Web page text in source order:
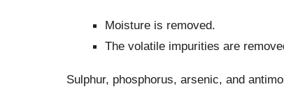
Moisture is removed.
The volatile impurities are
Sulphur, phosphorus, arsenic, and